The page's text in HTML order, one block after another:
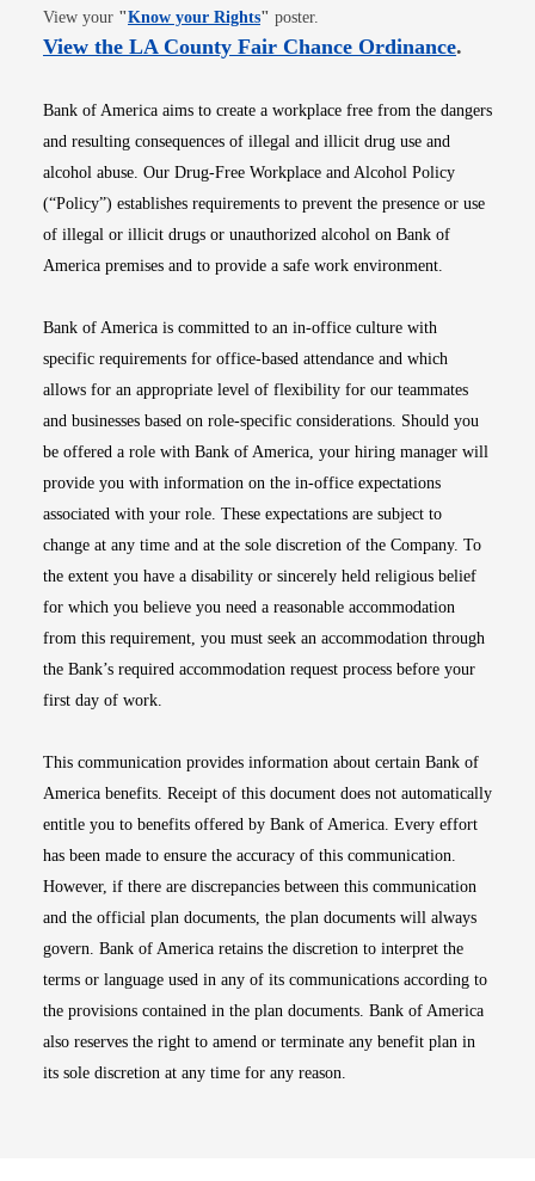
View your "Know your RightsOpens in new window
" poster.
View the LA County Fair Chance OrdinanceOpens
.
Bank of America aims to create a workplace free from the dangers
and resulting consequences of illegal and illicit drug use and
alcohol abuse. Our Drug-Free Workplace and Alcohol Policy
(“Policy”) establishes requirements to prevent the presence or use
of illegal or illicit drugs or unauthorized alcohol on Bank of
America premises and to provide a safe work environment.
Bank of America is committed to an in-office culture with
specific requirements for office-based attendance and which
allows for an appropriate level of flexibility for our teammates
and businesses based on role-specific considerations. Should you
be offered a role with Bank of America, your hiring manager will
provide you with information on the in-office expectations
associated with your role. These expectations are subject to
change at any time and at the sole discretion of the Company. To
the extent you have a disability or sincerely held religious belief
for which you believe you need a reasonable accommodation
from this requirement, you must seek an accommodation through
the Bank’s required accommodation request process before your
first day of work.
This communication provides information about certain Bank of
America benefits. Receipt of this document does not automatically
entitle you to benefits offered by Bank of America. Every effort
has been made to ensure the accuracy of this communication.
However, if there are discrepancies between this communication
and the official plan documents, the plan documents will always
govern. Bank of America retains the discretion to interpret the
terms or language used in any of its communications according to
the provisions contained in the plan documents. Bank of America
also reserves the right to amend or terminate any benefit plan in
its sole discretion at any time for any reason.